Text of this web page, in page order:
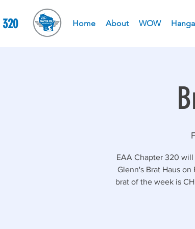
Home About WOW
320
EAA Chapter 320
Glenn's Brat Haus
brat of the week is